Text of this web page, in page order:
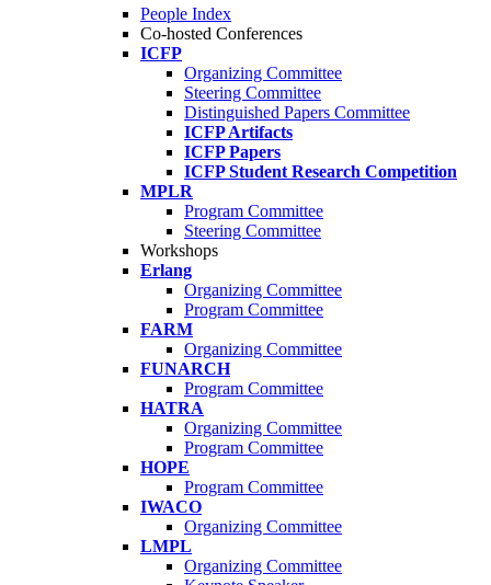
People Index
Co-hosted Conferences
ICFP
Organizing Committee
Steering Committee
Distinguished Papers Committee
ICFP Artifacts
ICFP Papers
ICFP Student Research Competition
MPLR
Program Committee
Steering Committee
Workshops
Erlang
Organizing Committee
Program Committee
FARM
Organizing Committee
FUNARCH
Program Committee
HATRA
Organizing Committee
Program Committee
HOPE
Program Committee
IWACO
Organizing Committee
LMPL
Organizing Committee